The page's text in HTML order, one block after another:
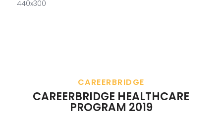
CAREERBRIDGE
CAREERBRIDGE HEALTHCARE
PROGRAM 2019